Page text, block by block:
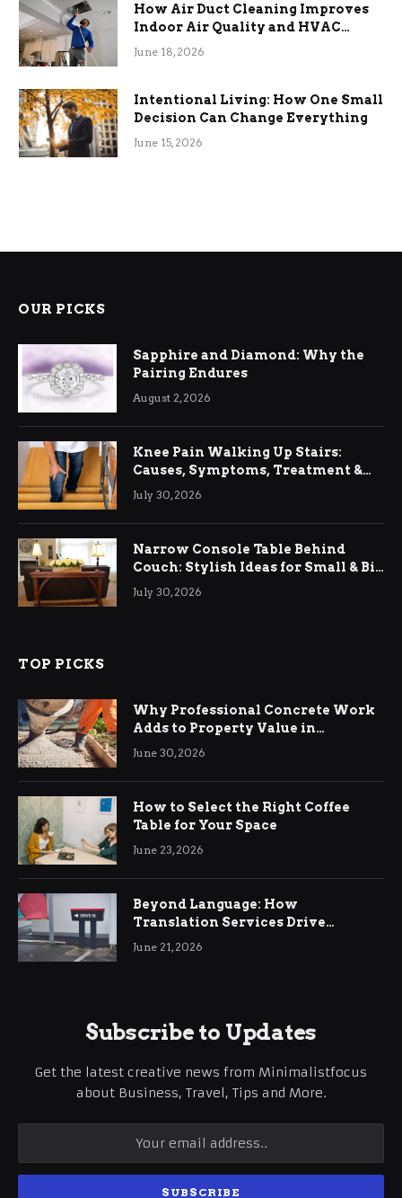
How Air Duct Cleaning Improves
Indoor Air Quality and HVAC
Efficiency
June 18, 2026
Intentional Living: How One Small
Decision Can Change Everything
June 15, 2026
OUR PICKS
Sapphire and Diamond: Why the
Pairing Endures
August 2, 2026
Knee Pain Walking Up Stairs:
Causes, Symptoms, Treatment &
Relief
July 30, 2026
Narrow Console Table Behind
Couch: Stylish Ideas for Small & Big
Living Rooms
July 30, 2026
TOP PICKS
Why Professional Concrete Work
Adds to Property Value in
Ringwood
June 30, 2026
How to Select the Right Coffee
Table for Your Space
June 23, 2026
Beyond Language: How
Translation Services Drive
International Business Growth
June 21, 2026
Subscribe to Updates
Get the latest creative news from Minimalistfocus
about Business, Travel, Tips and More.